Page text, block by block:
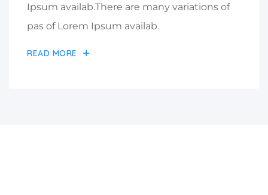
Ipsum availab.There are many variations of
pas of Lorem Ipsum availab.
READ MORE